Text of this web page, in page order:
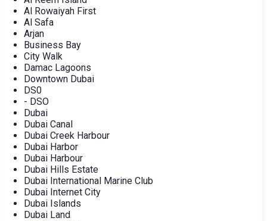
Al Rowaiyah First
Al Safa
Arjan
Business Bay
City Walk
Damac Lagoons
Downtown Dubai
DS0
- DSO
Dubai
Dubai Canal
Dubai Creek Harbour
Dubai Harbor
Dubai Harbour
Dubai Hills Estate
Dubai International Marine Club
Dubai Internet City
Dubai Islands
Dubai Land